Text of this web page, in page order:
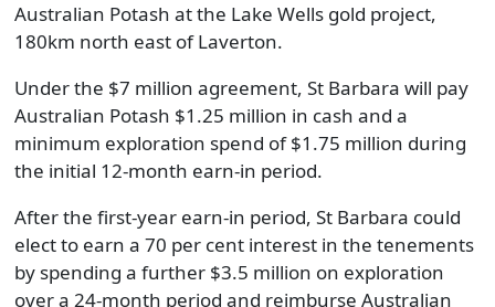
Australian Potash at the Lake Wells gold project,
180km north east of Laverton.
Under the $7 million agreement, St Barbara will pay
Australian Potash $1.25 million in cash and a
minimum exploration spend of $1.75 million during
the initial 12-month earn-in period.
After the first-year earn-in period, St Barbara could
elect to earn a 70 per cent interest in the tenements
by spending a further $3.5 million on exploration
over a 24-month period and reimburse Australian